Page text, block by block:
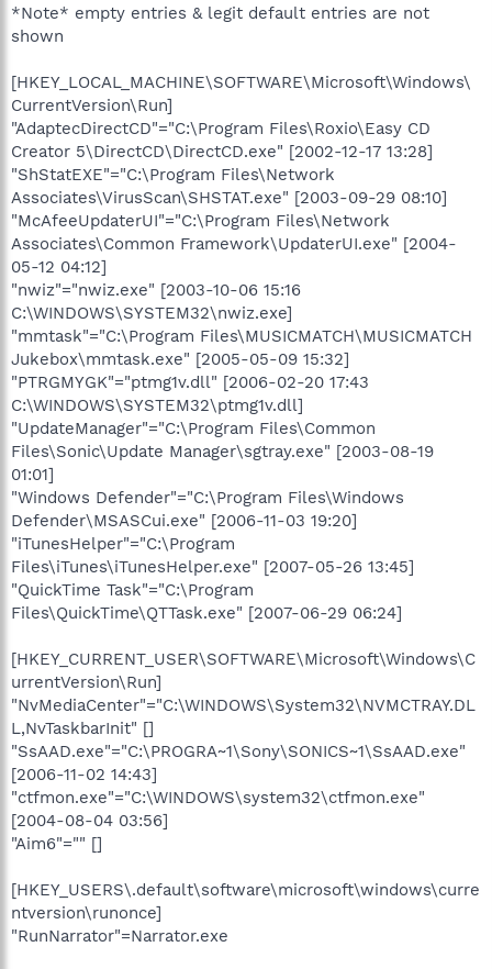
*Note* empty entries & legit default entries are not
shown
[HKEY_LOCAL_MACHINE\SOFTWARE\Microsoft\Windows\
CurrentVersion\Run]
"AdaptecDirectCD"="C:\Program Files\Roxio\Easy CD
Creator 5\DirectCD\DirectCD.exe" [2002-12-17 13:28]
"ShStatEXE"="C:\Program Files\Network
Associates\VirusScan\SHSTAT.exe" [2003-09-29 08:10]
"McAfeeUpdaterUI"="C:\Program Files\Network
Associates\Common Framework\UpdaterUI.exe" [2004-
05-12 04:12]
"nwiz"="nwiz.exe" [2003-10-06 15:16
C:\WINDOWS\SYSTEM32\nwiz.exe]
"mmtask"="C:\Program Files\MUSICMATCH\MUSICMATCH
Jukebox\mmtask.exe" [2005-05-09 15:32]
"PTRGMYGK"="ptmg1v.dll" [2006-02-20 17:43
C:\WINDOWS\SYSTEM32\ptmg1v.dll]
"UpdateManager"="C:\Program Files\Common
Files\Sonic\Update Manager\sgtray.exe" [2003-08-19
01:01]
"Windows Defender"="C:\Program Files\Windows
Defender\MSASCui.exe" [2006-11-03 19:20]
"iTunesHelper"="C:\Program
Files\iTunes\iTunesHelper.exe" [2007-05-26 13:45]
"QuickTime Task"="C:\Program
Files\QuickTime\QTTask.exe" [2007-06-29 06:24]
[HKEY_CURRENT_USER\SOFTWARE\Microsoft\Windows\C
urrentVersion\Run]
"NvMediaCenter"="C:\WINDOWS\System32\NVMCTRAY.DL
L,NvTaskbarInit" []
"SsAAD.exe"="C:\PROGRA~1\Sony\SONICS~1\SsAAD.exe"
[2006-11-02 14:43]
"ctfmon.exe"="C:\WINDOWS\system32\ctfmon.exe"
[2004-08-04 03:56]
"Aim6"="" []
[HKEY_USERS\.default\software\microsoft\windows\curre
ntversion\runonce]
"RunNarrator"=Narrator.exe